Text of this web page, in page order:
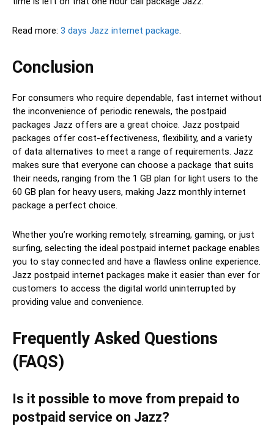
Read more: 3 days Jazz internet package.
Conclusion
For consumers who require dependable, fast internet without
the inconvenience of periodic renewals, the postpaid
packages Jazz offers are a great choice. Jazz postpaid
packages offer cost-effectiveness, flexibility, and a variety
of data alternatives to meet a range of requirements. Jazz
makes sure that everyone can choose a package that suits
their needs, ranging from the 1 GB plan for light users to the
60 GB plan for heavy users, making Jazz monthly internet
package a perfect choice.
Whether you’re working remotely, streaming, gaming, or just
surfing, selecting the ideal postpaid internet package enables
you to stay connected and have a flawless online experience.
Jazz postpaid internet packages make it easier than ever for
customers to access the digital world uninterrupted by
providing value and convenience.
Frequently Asked Questions
(FAQS)
Is it possible to move from prepaid to
postpaid service on Jazz?